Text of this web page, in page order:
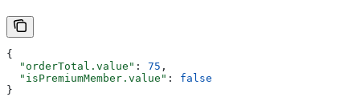
{
  "orderTotal.value"
: 75 ,
  "isPremiumMember.value"
: false
}